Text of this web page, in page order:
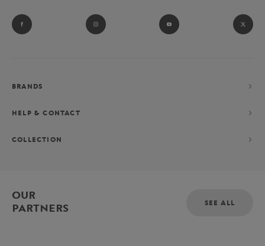
BRANDS
HELP & CONTACT
COLLECTION
OUR
PARTNERS
SEE ALL